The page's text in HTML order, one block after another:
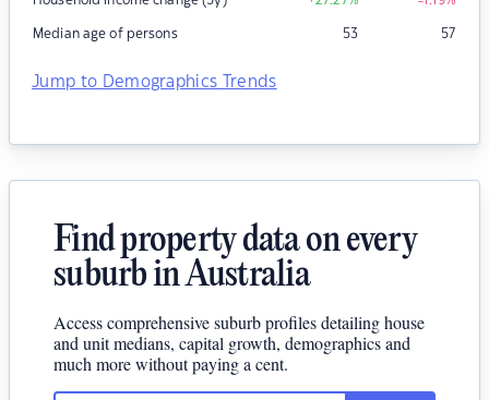
Median age of persons 53 57
Jump to Demographics Trends
Find property data on every
suburb in Australia
Access comprehensive suburb profiles detailing house
and unit medians, capital growth, demographics and
much more without paying a cent.